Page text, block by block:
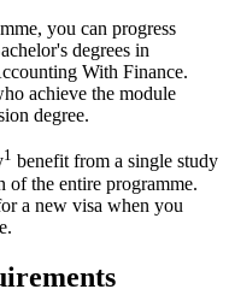
you can progress
degrees in
With Finance.
achieve the module
degree.
1 benefit from a single study
the entire programme.
a new visa when you